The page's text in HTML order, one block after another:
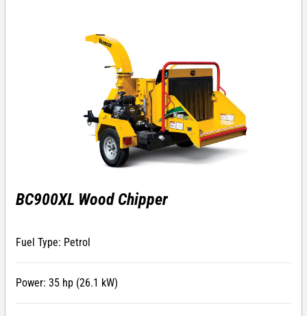
BC900XL Wood Chipper
Fuel Type: Petrol
Power: 35 hp (26.1 kW)